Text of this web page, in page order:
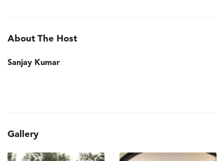
About The Host
Sanjay Kumar
Gallery